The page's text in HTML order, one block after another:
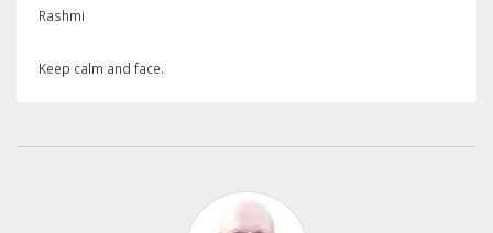
Rashmi
Keep calm and face.